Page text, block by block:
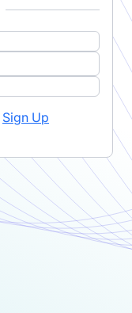
Sign Up